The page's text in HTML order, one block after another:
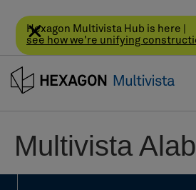
Hexagon Multivista Hub is here |
see how we're unifying
Multivista